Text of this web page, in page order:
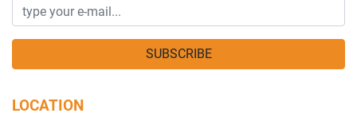
SUBSCRIBE
LOCATION